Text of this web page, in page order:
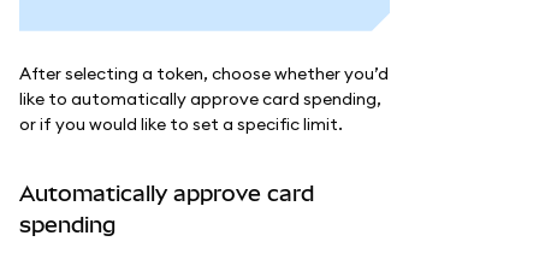
After selecting a token, choose whether you’d
like to automatically approve card spending,
or if you would like to set a specific limit.
Automatically approve card
spending